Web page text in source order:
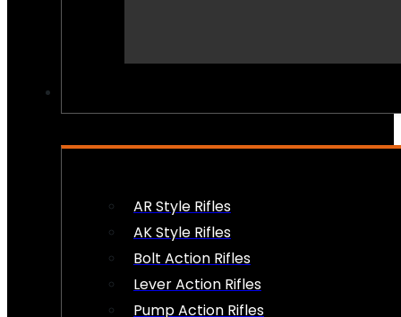
AR Style Rifles
AK Style Rifles
Bolt Action Rifles
Lever Action Rifles
Pump Action Rifles